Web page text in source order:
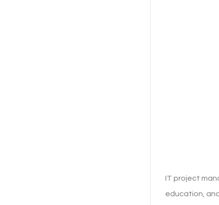
IT project
education,